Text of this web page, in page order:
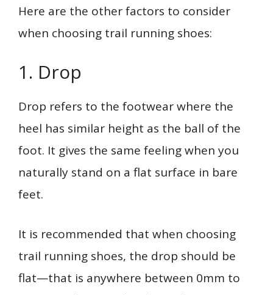
Here are the other factors to consider
when choosing trail running shoes:
1. Drop
Drop refers to the footwear where the
heel has similar height as the ball of the
foot. It gives the same feeling when you
naturally stand on a flat surface in bare
feet.
It is recommended that when choosing
trail running shoes, the drop should be
flat—that is anywhere between 0mm to